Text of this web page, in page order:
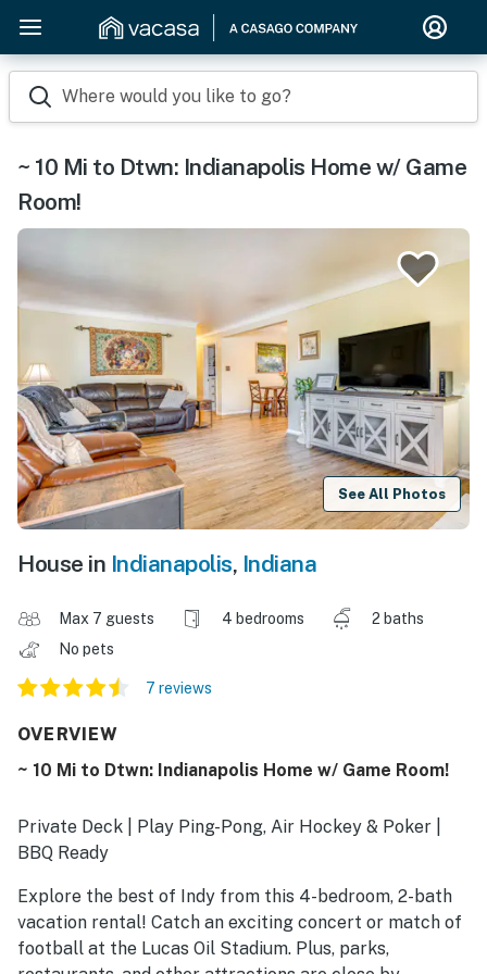
Where would you like to go?
~ 10 Mi to Dtwn: Indianapolis Home w/ Game
Room!
See All Photos
House in Indianapolis, Indiana
Max 7 guests 4 bedrooms
2 baths
No pets
7 reviews
OVERVIEW
~ 10 Mi to Dtwn: Indianapolis Home w/ Game Room!
Private Deck | Play Ping-Pong, Air Hockey & Poker |
BBQ Ready
Explore the best of Indy from this 4-bedroom, 2-bath
vacation rental! Catch an exciting concert or match of
football at the Lucas Oil Stadium. Plus, parks,